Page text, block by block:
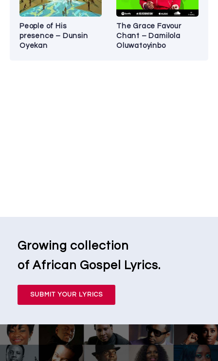
People of His
presence – Dunsin
Oyekan
The Grace Favour
Chant – Damilola
Oluwatoyinbo
Growing collection
of African Gospel Lyrics.
SUBMIT YOUR LYRICS